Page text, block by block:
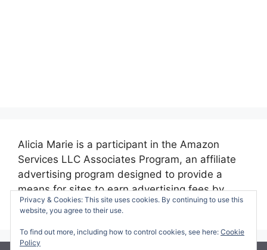
Alicia Marie is a participant in the Amazon
Services LLC Associates Program, an affiliate
advertising program designed to provide a
means for sites to earn advertising fees by
advertising and linking to amazon.com.
Privacy & Cookies: This site uses cookies. By continuing to use this
website, you agree to their use.
To find out more, including how to control cookies, see here: Cookie
Policy